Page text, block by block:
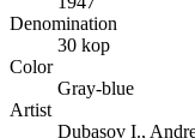
Denomination
30 kop
Color
Gray-blue
Artist
Dubasov I.,